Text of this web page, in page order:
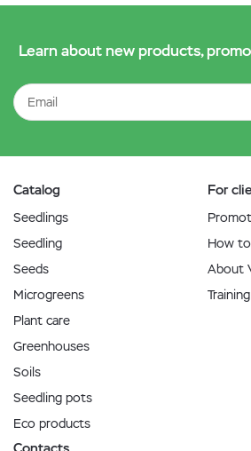
Learn about new products,
Catalog
Seedlings
Seedling
Seeds
Microgreens
Plant care
Greenhouses
Soils
Seedling pots
Eco products
For
How
About